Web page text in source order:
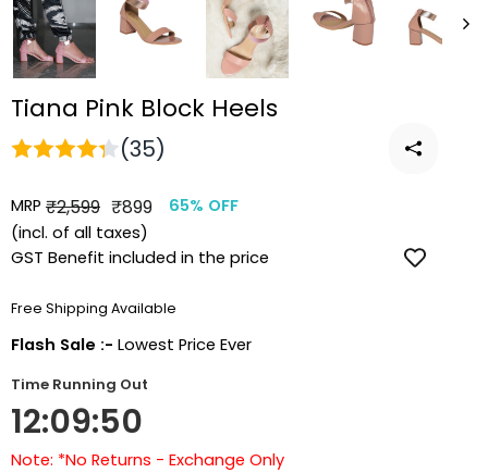
Tiana Pink Block Heels
(35)
MRP
Regular
price
₹2,599
Sale
price
₹899
65% OFF
(incl. of all taxes)
GST Benefit included in the price
Free Shipping Available
Flash Sale :- Lowest Price Ever
Time Running Out
12:09:49
Note: *No Returns - Exchange Only